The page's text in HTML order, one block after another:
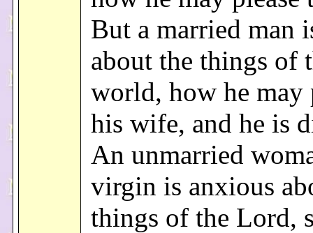
But a married man
about the things of
world, how he may
his wife, and he is
An unmarried
virgin is anxious
things of the Lord,